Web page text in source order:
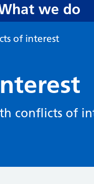
we do
of interest
conflicts of